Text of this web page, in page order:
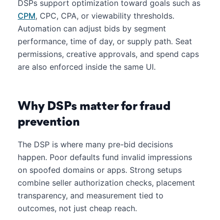
DSPs support optimization toward goals such as
CPM, CPC, CPA, or viewability thresholds.
Automation can adjust bids by segment
performance, time of day, or supply path. Seat
permissions, creative approvals, and spend caps
are also enforced inside the same UI.
Why DSPs matter for fraud
prevention
The DSP is where many pre-bid decisions
happen. Poor defaults fund invalid impressions
on spoofed domains or apps. Strong setups
combine seller authorization checks, placement
transparency, and measurement tied to
outcomes, not just cheap reach.